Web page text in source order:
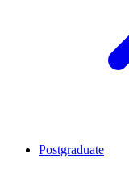
Postgraduate